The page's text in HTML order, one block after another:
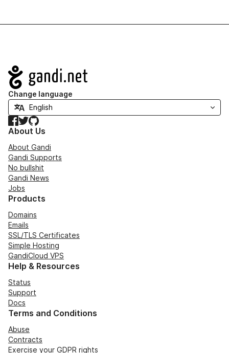
Navigation
Change language
Facebook
TwitterGitHub
About Us
About Gandi
Gandi Supports
No bullshit
Gandi News
Jobs
Products
Domains
Emails
SSL/TLS Certificates
Simple Hosting
GandiCloud VPS
Help & Resources
Status
Support
Docs
Terms and Conditions
Abuse
Contracts
Exercise your GDPR rights